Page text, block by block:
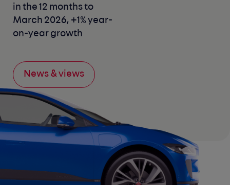
in the 12 months to
March 2026, +1% year-
on-year growth
News & views